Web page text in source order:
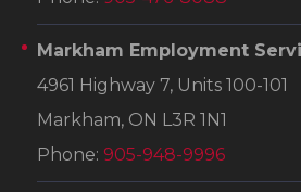
Markham Employment
4961 Highway 7, Units 100-101
Markham, ON L3R 1N1
Phone: 905-948-9996